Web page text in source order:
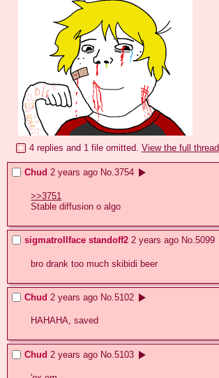
4 replies and 1 file omitted. View the full thread
Chud 2 years ago No.3754
>>3751
Stable diffusion o algo
sigmatrollface standoff2 2 years ago No.5099
bro drank too much skibidi beer
Chud 2 years ago No.5102
HAHAHA, saved
Chud 2 years ago No.5103